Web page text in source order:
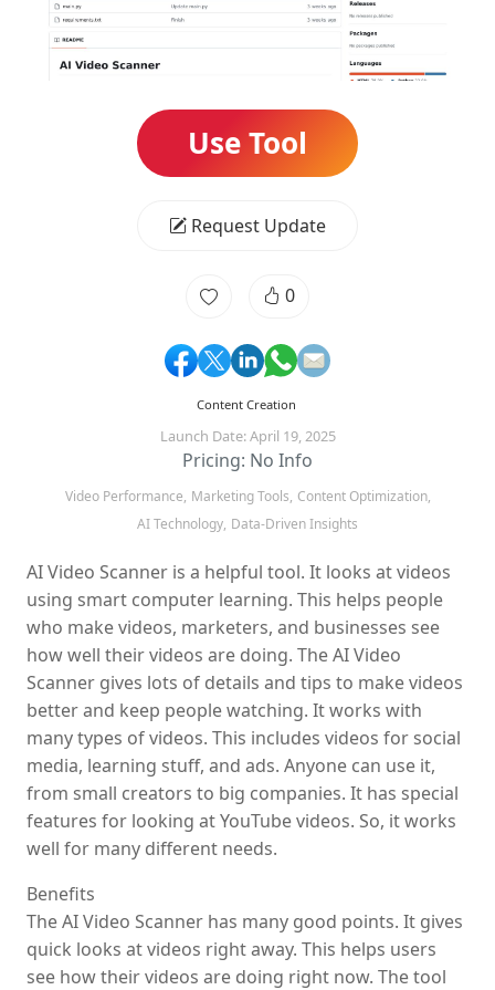
Use Tool
Request Update
0
Content Creation
Launch Date: April 19, 2025
Pricing: No Info
Video Performance, Marketing Tools, Content Optimization,
AI Technology, Data-Driven Insights
AI Video Scanner is a helpful tool. It looks at videos
using smart computer learning. This helps people
who make videos, marketers, and businesses see
how well their videos are doing. The AI Video
Scanner gives lots of details and tips to make videos
better and keep people watching. It works with
many types of videos. This includes videos for social
media, learning stuff, and ads. Anyone can use it,
from small creators to big companies. It has special
features for looking at YouTube videos. So, it works
well for many different needs.
Benefits
The AI Video Scanner has many good points. It gives
quick looks at videos right away. This helps users
see how their videos are doing right now. The tool